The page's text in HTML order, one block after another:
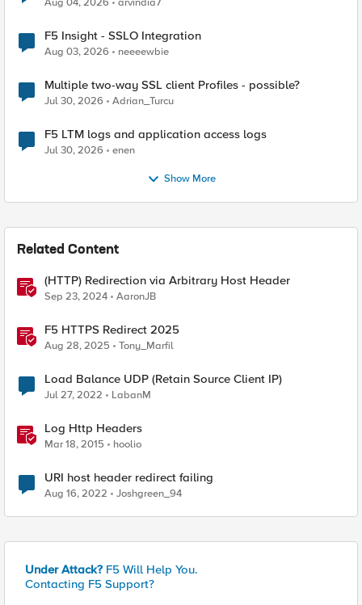
F5 Insight - SSLO Integration
Aug 03, 2026 neeeewbie
Multiple two-way SSL client Profiles - possible?
Jul 30, 2026 Adrian_Turcu
F5 LTM logs and application access logs
Jul 30, 2026 enen
Show More
Related Content
(HTTP) Redirection via Arbitrary Host Header
Sep 23, 2024 AaronJB
F5 HTTPS Redirect 2025
Aug 28, 2025 Tony_Marfil
Load Balance UDP (Retain Source Client IP)
Jul 27, 2022 LabanM
Log Http Headers
Mar 18, 2015 hoolio
URI host header redirect failing
Aug 16, 2022 Joshgreen_94
Under Attack? F5 Will Help You.
Contacting F5 Support?